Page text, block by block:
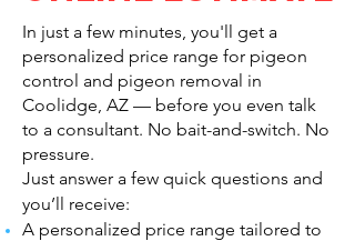
In just a few minutes, you'll get a
personalized price range for pigeon
control and pigeon removal in
Coolidge, AZ — before you even talk
to a consultant. No bait-and-switch. No
pressure.
Just answer a few quick questions and
you’ll receive:
A personalized price range tailored to